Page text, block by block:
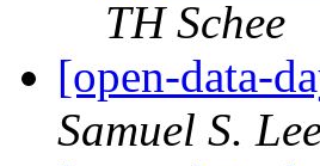
TH Schee
[open-data-
Samuel S.